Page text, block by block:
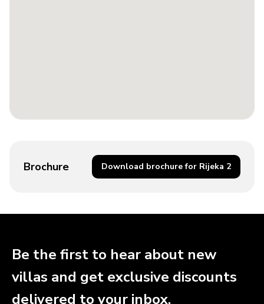
Brochure Download brochure for Rijeka 2
Be the first to hear about new
villas and get exclusive discounts
delivered to your inbox.